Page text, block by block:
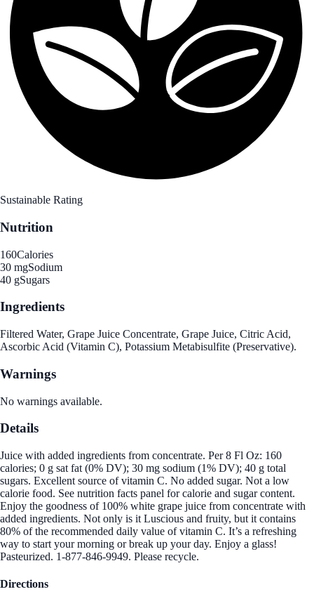
Sustainable Rating
Nutrition
160Calories
30 mgSodium
40 gSugars
Ingredients
Filtered Water, Grape Juice Concentrate, Grape Juice, Citric Acid,
Ascorbic Acid (Vitamin C), Potassium Metabisulfite (Preservative).
Warnings
No warnings available.
Details
Juice with added ingredients from concentrate. Per 8 Fl Oz: 160
calories; 0 g sat fat (0% DV); 30 mg sodium (1% DV); 40 g total
sugars. Excellent source of vitamin C. No added sugar. Not a low
calorie food. See nutrition facts panel for calorie and sugar content.
Enjoy the goodness of 100% white grape juice from concentrate with
added ingredients. Not only is it Luscious and fruity, but it contains
80% of the recommended daily value of vitamin C. It’s a refreshing
way to start your morning or break up your day. Enjoy a glass!
Pasteurized. 1-877-846-9949. Please recycle.
Directions